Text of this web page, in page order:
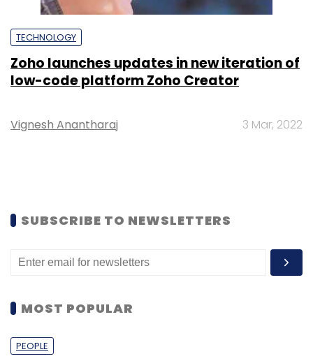
TECHNOLOGY
Zoho launches updates in new iteration of
low-code platform Zoho Creator
Vignesh Anantharaj 3 Mar, 2022
SUBSCRIBE TO NEWSLETTERS
MOST POPULAR
PEOPLE